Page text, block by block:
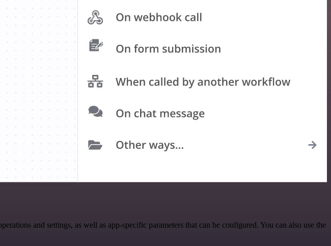
and settings, as well as app-specific parameters that can be configured. You can also use the